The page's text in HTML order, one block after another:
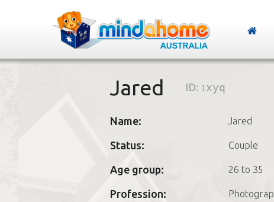
Jared ID: 1xyq
Name: Jared
Status: Couple
Age group: 26 to 35
Profession: